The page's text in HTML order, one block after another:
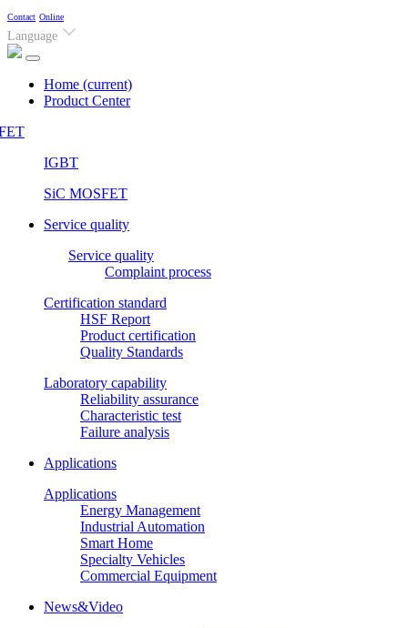
Contact Online
Language
Home (current)
Product Center
IGBT
SiC MOSFET
Service quality
Service quality
Complaint process
Certification standard
HSF Report
Product certification
Quality Standards
Laboratory capability
Reliability assurance
Characteristic test
Failure analysis
Applications
Applications
Energy Management
Industrial Automation
Smart Home
Specialty Vehicles
Commercial Equipment
News&Video